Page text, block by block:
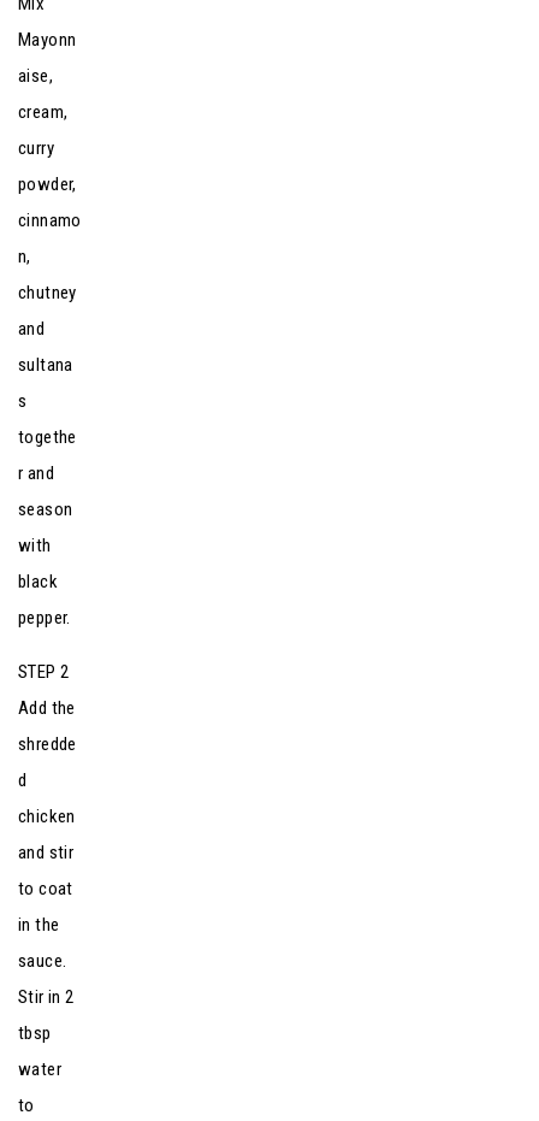
Mayonn
aise,
cream,
curry
powder,
cinnamo
n,
chutney
and
sultana
s
togethe
r and
season
with
black
pepper.
STEP 2
Add the
shredde
d
chicken
and stir
to coat
in the
sauce.
Stir in 2
tbsp
water
to